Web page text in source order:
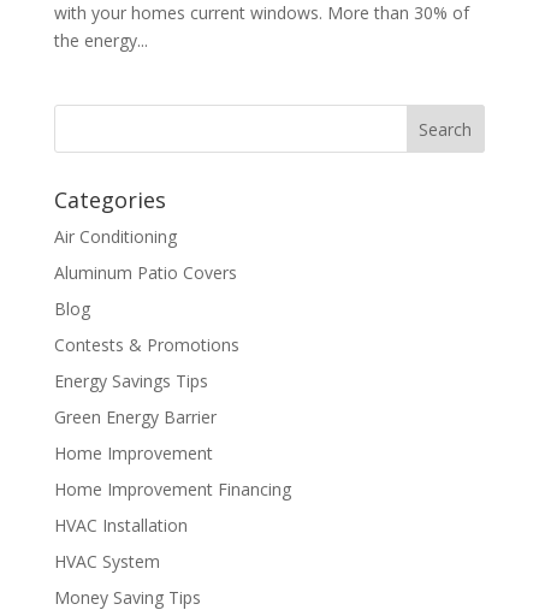
with your homes current windows. More than 30% of
the energy...
Categories
Air Conditioning
Aluminum Patio Covers
Blog
Contests & Promotions
Energy Savings Tips
Green Energy Barrier
Home Improvement
Home Improvement Financing
HVAC Installation
HVAC System
Money Saving Tips